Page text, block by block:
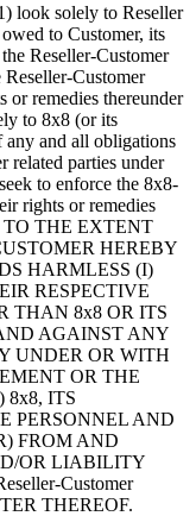
look solely to Reseller
to Customer, its
Reseller-Customer
Customer
or remedies thereunder
to 8x8 (or its
and all obligations
related parties under
to enforce the 8x8-
rights or remedies
TO THE EXTENT
HEREBY
HARMLESS (I)
RESPECTIVE
THAN 8x8 OR ITS
AGAINST ANY
UNDER OR WITH
OR THE
8x8, ITS
PERSONNEL AND
FROM AND
OR LIABILITY
Customer
THEREOF.